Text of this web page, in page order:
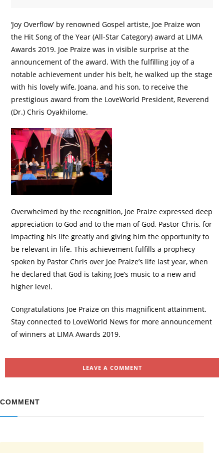
‘Joy Overflow’ by renowned Gospel artiste, Joe Praize won
the Hit Song of the Year (All-Star Category) award at LIMA
Awards 2019. Joe Praize was in visible surprise at the
announcement of the award. With the fulfilling joy of a
notable achievement under his belt, he walked up the stage
with his lovely wife, Joana, and his son, to receive the
prestigious award from the LoveWorld President, Reverend
(Dr.) Chris Oyakhilome.
Overwhelmed by the recognition, Joe Praize expressed deep
appreciation to God and to the man of God, Pastor Chris, for
impacting his life greatly and giving him the opportunity to
be relevant in life. This achievement fulfills a prophecy
spoken by Pastor Chris over Joe Praize’s life last year, when
he declared that God is taking Joe’s music to a new and
higher level.
Congratulations Joe Praize on this magnificent attainment.
Stay connected to LoveWorld News for more announcement
of winners at LIMA Awards 2019.
LEAVE A COMMENT
COMMENT